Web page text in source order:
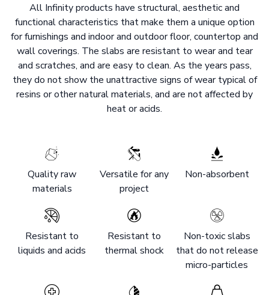
All Infinity products have structural, aesthetic and
functional characteristics that make them a unique option
for furnishings and indoor and outdoor floor, countertop and
wall coverings. The slabs are resistant to wear and tear
and scratches, and are easy to clean. As the years pass,
they do not show the unattractive signs of wear typical of
resins or other natural materials, and are not affected by
heat or acids.
Quality raw
materials
Versatile for any
project
Non-absorbent
Resistant to
liquids and acids
Resistant to
thermal shock
Non-toxic slabs
that do not release
micro-particles